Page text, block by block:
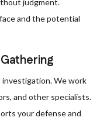
judgment.
and the potential
investigation. We work
and other specialists.
your defense and